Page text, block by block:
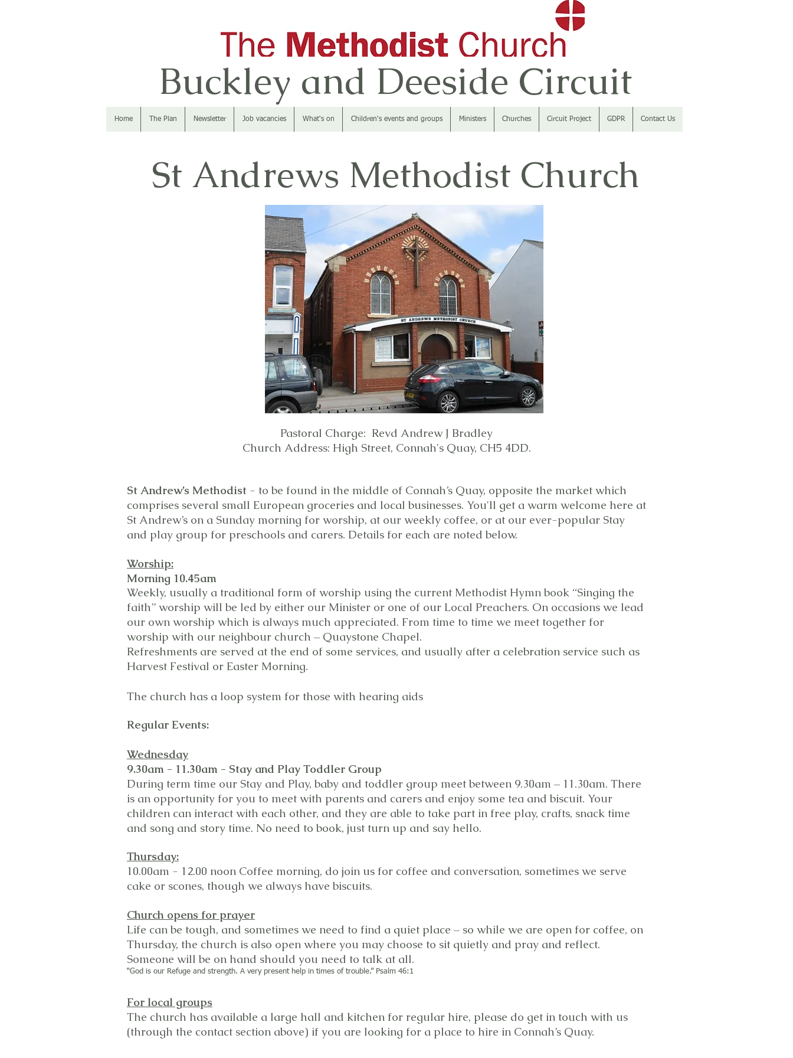
Buckley and Deeside Circuit
Home The Plan Newsletter Job vacancies What's on Children's events and groups Ministers Churches Circuit Project GDPR Contact Us
St Andrews Methodist Church
Pastoral Charge: Revd Andrew J Bradley
Church Address: High Street, Connah's Quay, CH5 4DD.
St Andrew’s Methodist - to be found in the middle of Connah’s Quay, opposite the market which
comprises several small European groceries and local businesses. You'll get a warm welcome here at
St Andrew’s on a Sunday morning for worship, at our weekly coffee, or at our ever-popular Stay
and play group for preschools and carers. Details for each are noted below.
Worship:
Morning 10.45am
Weekly, usually a traditional form of worship using the current Methodist Hymn book “Singing the
faith” worship will be led by either our Minister or one of our Local Preachers. On occasions we lead
our own worship which is always much appreciated. From time to time we meet together for
worship with our neighbour church – Quaystone Chapel.
Refreshments are served at the end of some services, and usually after a celebration service such as
Harvest Festival or Easter Morning.
The church has a loop system for those with hearing aids
Regular Events:
Wednesday
9.30am - 11.30am - Stay and Play Toddler Group
During term time our Stay and Play, baby and toddler group meet between 9.30am – 11.30am. There
is an opportunity for you to meet with parents and carers and enjoy some tea and biscuit. Your
children can interact with each other, and they are able to take part in free play, crafts, snack time
and song and story time. No need to book, just turn up and say hello.
Thursday:
10.00am - 12.00 noon Coffee morning, do join us for coffee and conversation, sometimes we serve
cake or scones, though we always have biscuits.
Church opens for prayer
Life can be tough, and sometimes we need to find a quiet place – so while we are open for coffee, on
Thursday, the church is also open where you may choose to sit quietly and pray and reflect.
Someone will be on hand should you need to talk at all.
“God is our Refuge and strength. A very present help in times of trouble.” Psalm 46:1
For local groups
The church has available a large hall and kitchen for regular hire, please do get in touch with us
(through the contact section above) if you are looking for a place to hire in Connah’s Quay.